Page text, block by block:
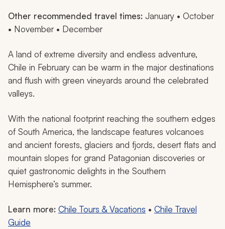
Other recommended travel times: January • October
• November • December
A land of extreme diversity and endless adventure,
Chile in February can be warm in the major destinations
and flush with green vineyards around the celebrated
valleys.
With the national footprint reaching the southern edges
of South America, the landscape features volcanoes
and ancient forests, glaciers and fjords, desert flats and
mountain slopes for grand Patagonian discoveries or
quiet gastronomic delights in the Southern
Hemisphere’s summer.
Learn more: Chile Tours & Vacations • Chile Travel
Guide